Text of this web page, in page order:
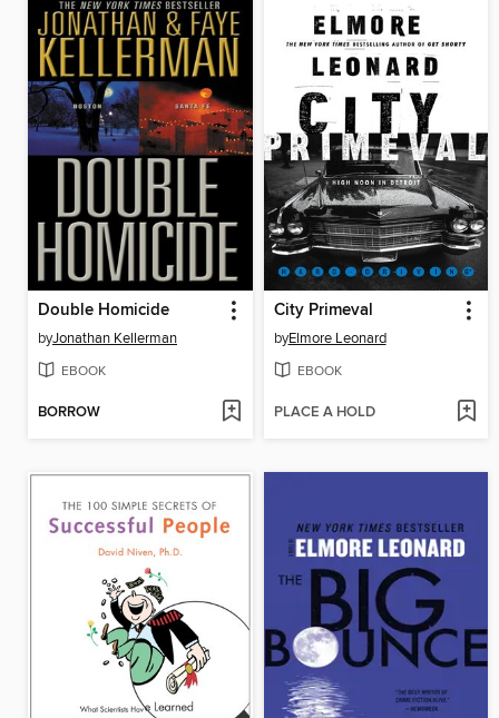
Double Homicide
byJonathan Kellerman
EBOOK
BORROW
City Primeval
byElmore Leonard
EBOOK
PLACE A HOLD